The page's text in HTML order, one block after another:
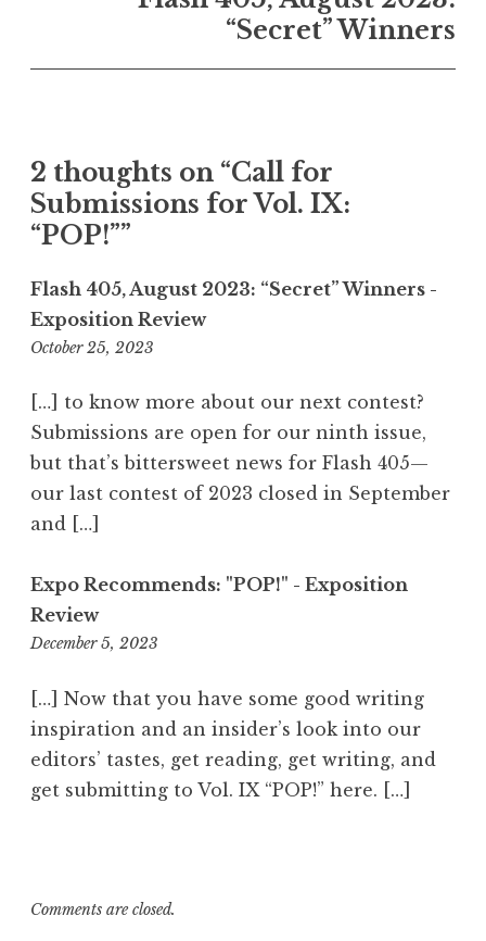
t
i
o
“Secret” Winners
2 thoughts on “Call for
Submissions for Vol. IX:
“POP!””
Flash 405, August 2023: “Secret” Winners -
Exposition Review
October 25, 2023
5
2
[…] to know more about our next contest?
Submissions are open for our ninth issue,
but that’s bittersweet news for Flash 405—
our last contest of 2023 closed in September
and […]
Expo Recommends: "POP!" - Exposition
Review
December 5, 2023
:
1
p
m
[…] Now that you have some good writing
inspiration and an insider’s look into our
editors’ tastes, get reading, get writing, and
get submitting to Vol. IX “POP!” here. […]
Comments are closed.